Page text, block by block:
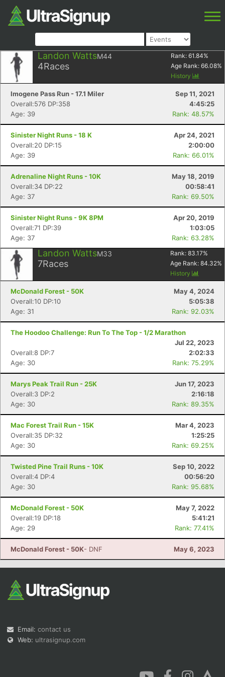
Landon WattsM44
4Races
Rank: 61.84%
Age Rank: 66.08%
History
Imogene Pass Run - 17.1 Miler
Sep 11, 2021
Overall:576 DP:358
4:45:25
Age: 39
Rank: 48.57%
Sinister Night Runs - 18 K
Apr 24, 2021
Overall:20 DP:15
2:00:00
Age: 39
Rank: 66.01%
Adrenaline Night Runs - 10K
May 18, 2019
Overall:34 DP:22
00:58:41
Age: 37
Rank: 69.50%
Sinister Night Runs - 9K 8PM
Apr 20, 2019
Overall:71 DP:39
1:03:05
Age: 37
Rank: 63.28%
Landon WattsM33
7Races
Rank: 83.17%
Age Rank: 84.32%
History
McDonald Forest - 50K
May 4, 2024
Overall:10 DP:10
5:05:38
Age: 31
Rank: 92.03%
The Hoodoo Challenge: Run To The Top - 1/2 Marathon
Jul 22, 2023
Overall:8 DP:7
2:02:33
Age: 30
Rank: 75.29%
Marys Peak Trail Run - 25K
Jun 17, 2023
Overall:3 DP:2
2:16:18
Age: 30
Rank: 89.35%
Mac Forest Trail Run - 15K
Mar 4, 2023
Overall:35 DP:32
1:25:25
Age: 30
Rank: 69.25%
Twisted Pine Trail Runs - 10K
Sep 10, 2022
Overall:4 DP:4
00:56:20
Age: 30
Rank: 95.68%
McDonald Forest - 50K
May 7, 2022
Overall:19 DP:18
5:41:21
Age: 29
Rank: 77.41%
McDonald Forest - 50K- DNF May 6, 2023
Email: contact us
Web: ultrasignup.com